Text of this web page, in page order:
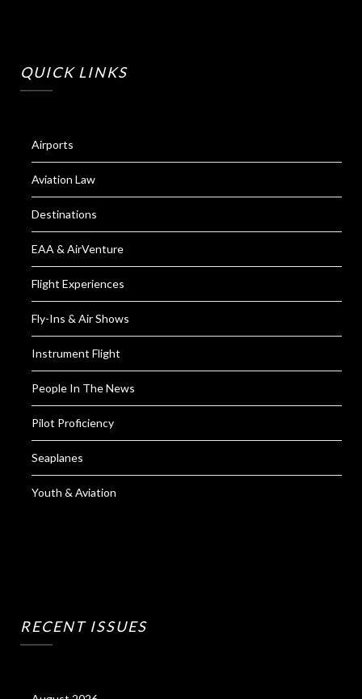
QUICK LINKS
Airports
Aviation Law
Destinations
EAA & AirVenture
Flight Experiences
Fly-Ins & Air Shows
Instrument Flight
People In The News
Pilot Proficiency
Seaplanes
Youth & Aviation
RECENT ISSUES